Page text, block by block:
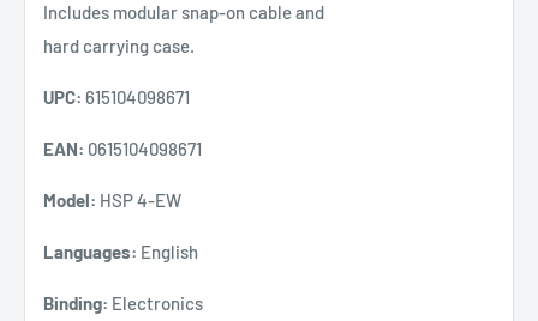
Includes modular snap-on cable and
hard carrying case.
UPC: 615104098671
EAN: 0615104098671
Model: HSP 4-EW
Languages: English
Binding: Electronics